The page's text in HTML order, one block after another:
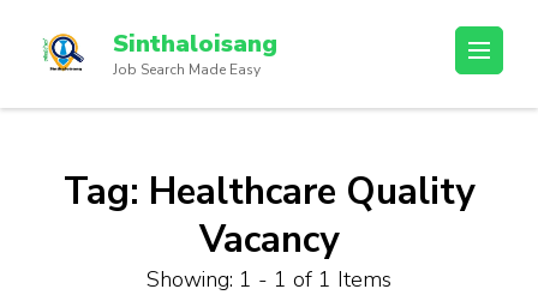
Sinthaloisang
Job Search Made Easy
Tag: Healthcare Quality
Vacancy
Showing: 1 - 1 of 1 Items